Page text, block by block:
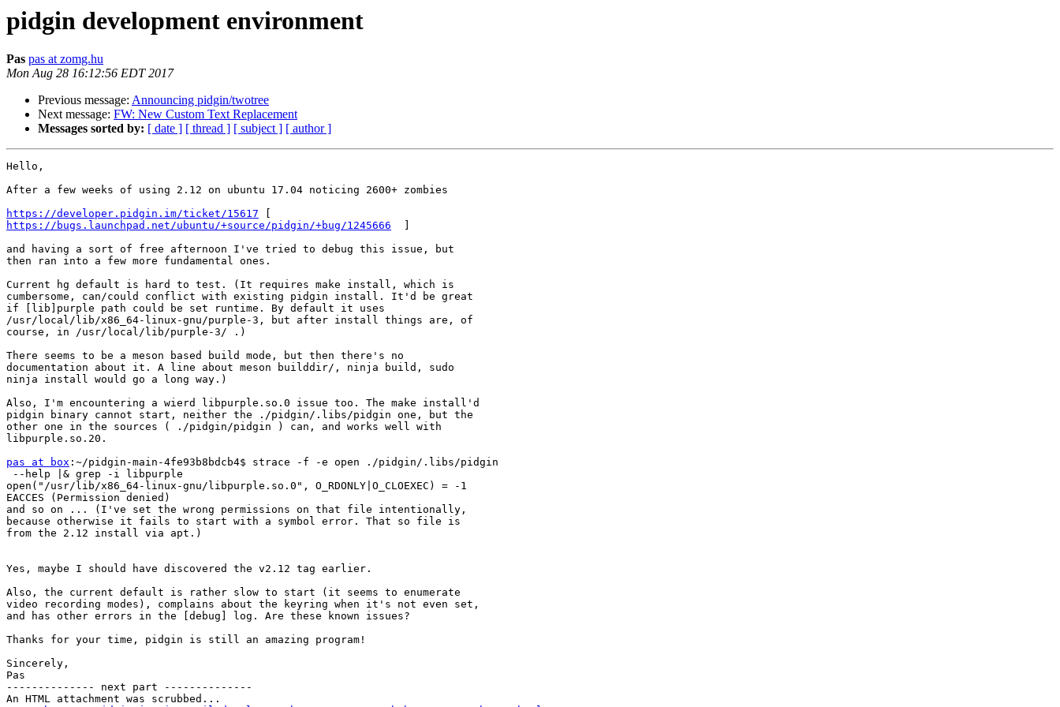
pidgin development environment
Pas pas at zomg.hu
Mon Aug 28 16:12:56 EDT 2017
Previous message: Announcing pidgin/twotree
Next message: FW: New Custom Text Replacement
Messages sorted by: [ date ] [ thread ] [ subject ] [ author ]
Hello,
After a few weeks of using 2.12 on ubuntu 17.04 noticing 2600+ zombies
https://developer.pidgin.im/ticket/15617
https://bugs.launchpad.net/ubuntu/+source/pidgin/+bug/1245666
and having a sort of free afternoon I've tried to debug this issue, but
then ran into a few more fundamental ones.
Current hg default is hard to test. (It requires make install, which is
cumbersome, can/could conflict with existing pidgin install. It'd be great
if [lib]purple path could be set runtime. By default it uses
/usr/local/lib/x86_64-linux-gnu/purple-3, but after install things are, of
course, in /usr/local/lib/purple-3/ .)
There seems to be a meson based build mode, but then there's no
documentation about it. A line about meson builddir/, ninja build, sudo
ninja install would go a long way.)
Also, I'm encountering a wierd libpurple.so.0 issue too. The make install'd
pidgin binary cannot start, neither the ./pidgin/.libs/pidgin one, but the
other one in the sources ( ./pidgin/pidgin ) can, and works well with
libpurple.so.20.
pas at box :~/pidgin-main-4fe93b8bdcb4$ strace -f -e open ./pidgin/.libs/pidgin
open("/usr/lib/x86_64-linux-gnu/libpurple.so.0", O_RDONLY|O_CLOEXEC) = -1
EACCES (Permission denied)
and so on ... (I've set the wrong permissions on that file intentionally,
because otherwise it fails to start with a symbol error. That so file is
from the 2.12 install via apt.)
Yes, maybe I should have discovered the v2.12 tag earlier.
Also, the current default is rather slow to start (it seems to enumerate
video recording modes), complains about the keyring when it's not even set,
and has other errors in the [debug] log. Are these known issues?
Thanks for your time, pidgin is still an amazing program!
Sincerely,
Pas
-------------- next part --------------
An HTML attachment was scrubbed...